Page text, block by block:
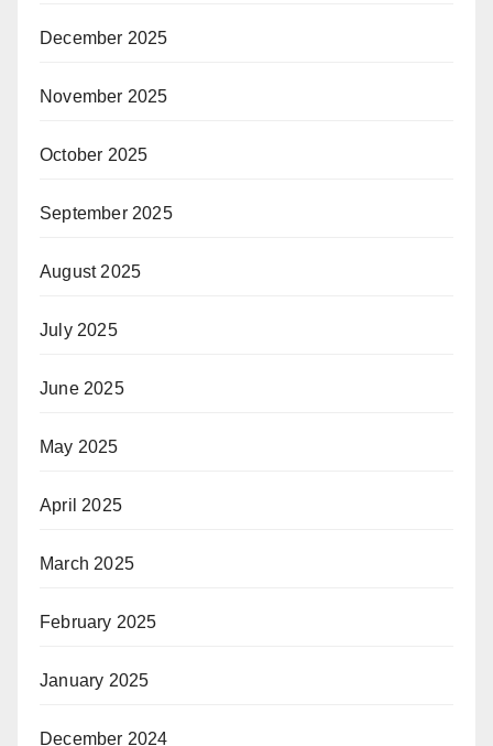
December 2025
November 2025
October 2025
September 2025
August 2025
July 2025
June 2025
May 2025
April 2025
March 2025
February 2025
January 2025
December 2024